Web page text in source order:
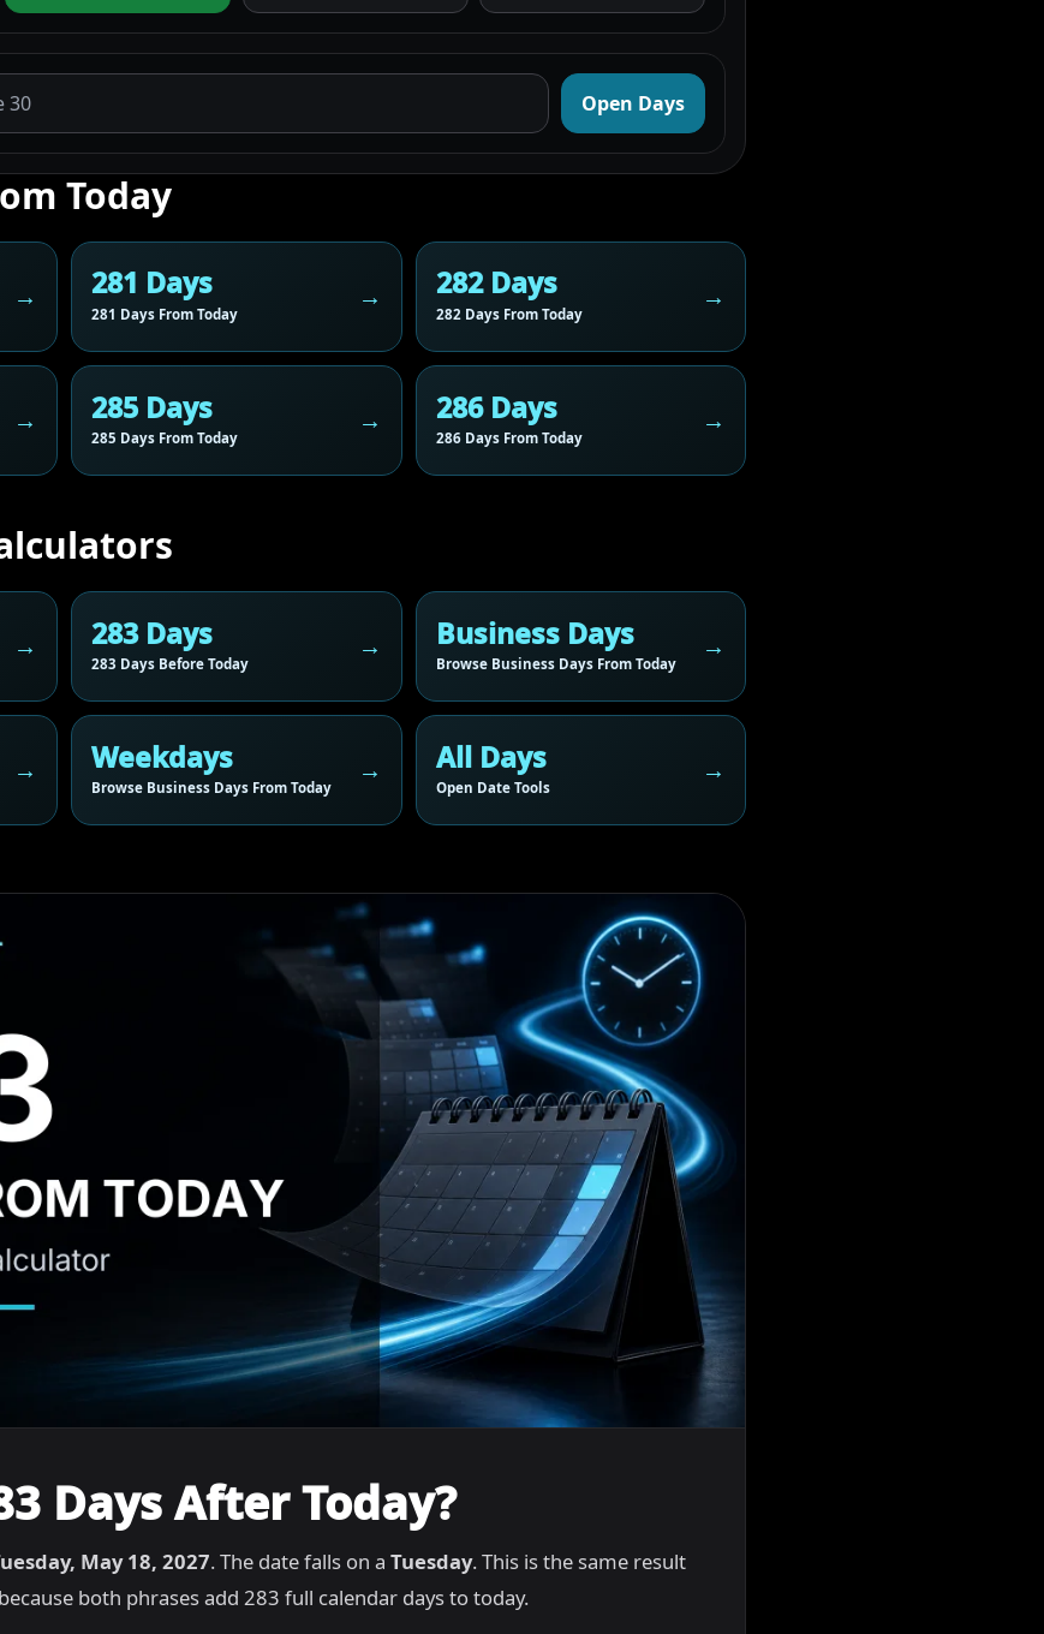
Open Days
Today
281 Days
281 Days From Today
282 Days
282 Days From Today
285 Days
285 Days From Today
286 Days
286 Days From Today
283 Days
283 Days Before Today
Business Days
Browse Business Days From Today
Weekdays
Browse Business Days From Today
All Days
Open Date Tools
Days After Today?
May 18, 2027. The date falls on a Tuesday. This is the same result
both phrases add 283 full calendar days to today.